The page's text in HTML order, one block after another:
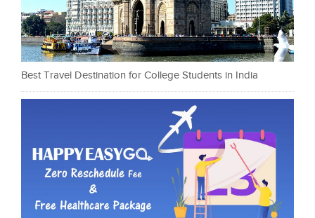
Best Travel Destination for College Students in India